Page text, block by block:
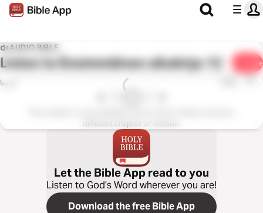
AUDIO BIBLE
Listen toEnsimmäinen aikakirja 12 Share
0:00 1x
different chapter or version.
Let the Bible App read to you
Listen to God’s Word wherever you are!
Download the free Bible App